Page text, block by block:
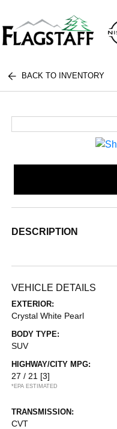
BACK TO INVENTORY
DESCRIPTION
VEHICLE DETAILS
EXTERIOR:
Crystal White Pearl
BODY TYPE:
SUV
HIGHWAY/CITY MPG:
27 / 21 [3]
*EPA ESTIMATED
TRANSMISSION:
CVT